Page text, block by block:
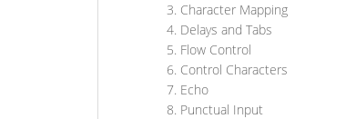
Character Mapping
Delays and Tabs
Flow Control
Control Characters
Echo
Punctual Input